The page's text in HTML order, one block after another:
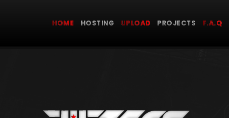
HOME HOSTING UPLOAD PROJECTS F.A.Q